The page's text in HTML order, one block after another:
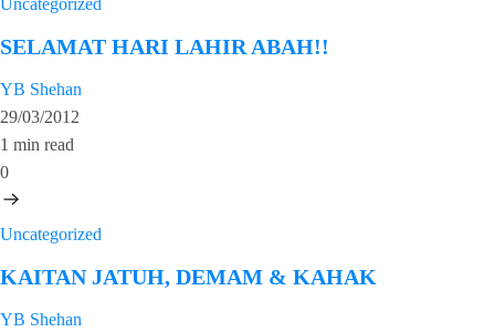
Uncategorized
SELAMAT HARI LAHIR ABAH!!
YB Shehan
29/03/2012
1 min read
0
Uncategorized
KAITAN JATUH, DEMAM & KAHAK
YB Shehan